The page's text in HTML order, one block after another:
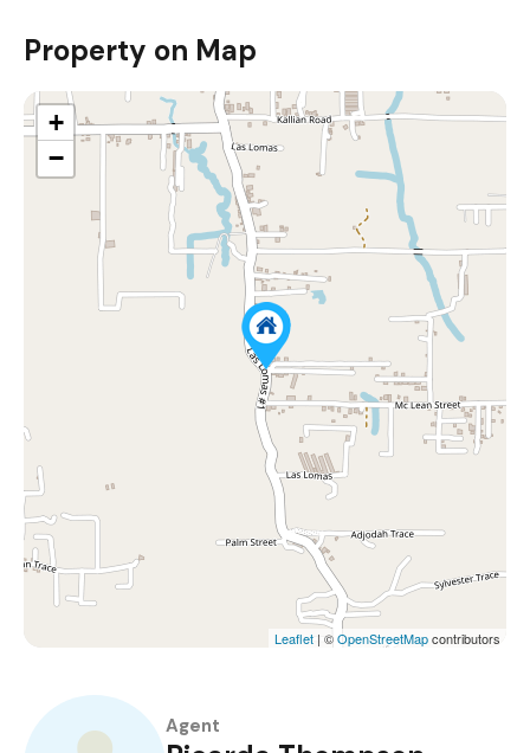
Property on Map
+
−
Leaflet | ©OpenStreetMapcontributors
Agent